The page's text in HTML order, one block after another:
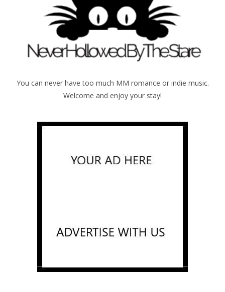
You can never have too much MM romance or indie music.
Welcome and enjoy your stay!